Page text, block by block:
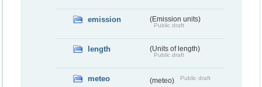
emission (Emission units)
Public draft
length (Units of length)
Public draft
meteo (meteo) Public draft